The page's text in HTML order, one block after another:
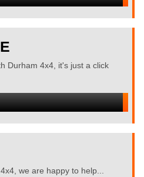
Durham 4x4, it's just a click
we are happy to help...